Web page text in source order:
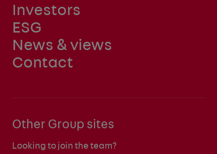
Investors
ESG
News & views
Contact
Other Group sites
Looking to join the team?